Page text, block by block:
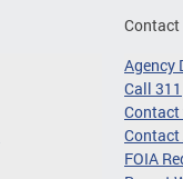
Contact
Agency
Call 311
Contact
Contact
FOIA